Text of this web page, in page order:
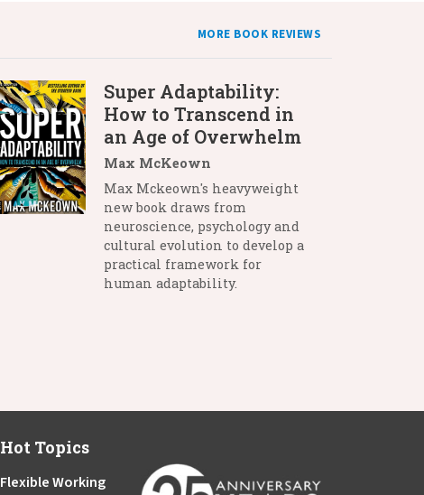
MORE BOOK REVIEWS
Super Adaptability:
How to Transcend in
an Age of Overwhelm
Max McKeown
Max Mckeown's heavyweight
new book draws from
neuroscience, psychology and
cultural evolution to develop a
practical framework for
human adaptability.
Hot Topics
Flexible Working